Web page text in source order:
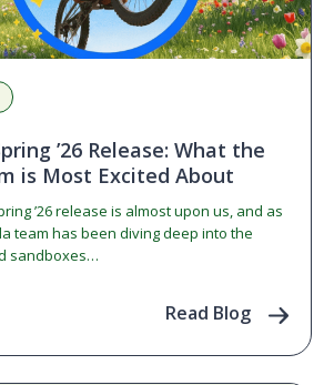
’26 Release: What the
is Most Excited About
’26 release is almost upon us, and as
team has been diving deep into the
sandboxes…
Read Blog